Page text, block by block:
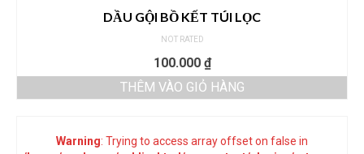
DẦU GỘI BỒ KẾT TÚI LỌC
NOT RATED
100.000 ₫
THÊM VÀO GIỎ HÀNG
Warning: Trying to access array offset on false in